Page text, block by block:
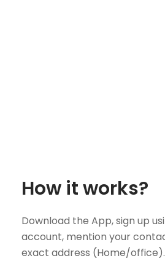
How it works?
Download the App, sign up
account, mention your
exact address (Home/